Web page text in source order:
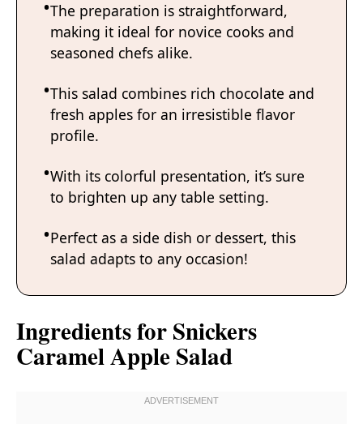
The preparation is straightforward,
making it ideal for novice cooks and
seasoned chefs alike.
This salad combines rich chocolate and
fresh apples for an irresistible flavor
profile.
With its colorful presentation, it’s sure
to brighten up any table setting.
Perfect as a side dish or dessert, this
salad adapts to any occasion!
Ingredients for Snickers
Caramel Apple Salad